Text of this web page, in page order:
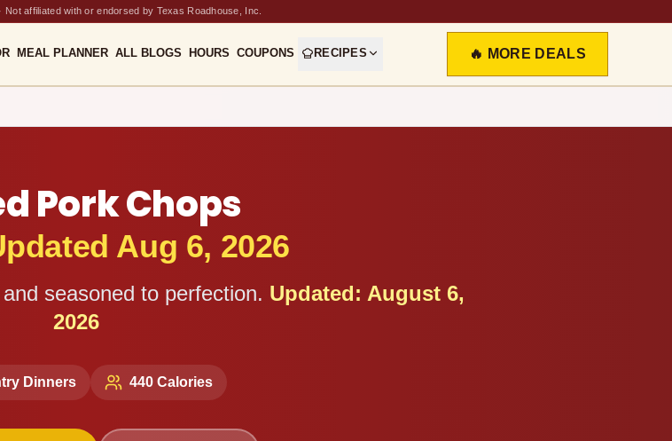
· Not affiliated with or endorsed by Texas Roadhouse, Inc.
MEAL PLANNER ALL BLOGS HOURS COUPONS RECIPES 🔥 MORE DEALS
Pork Chops
Aug 6, 2026
seasoned to perfection. Updated: August 6,
2026
Dinners 440 Calories